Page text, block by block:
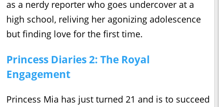
as a nerdy reporter who goes undercover at a
high school, reliving her agonizing adolescence
but finding love for the first time.
Princess Diaries 2: The Royal
Engagement
Princess Mia has just turned 21 and is to succeed